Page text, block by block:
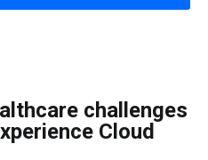
challenges
Cloud